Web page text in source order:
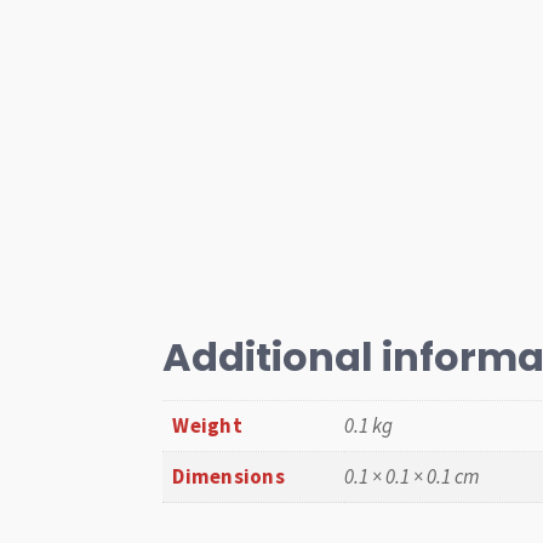
Additional
Weight
0.1 kg
Dimensions
0.1 × 0.1 × 0.1 cm